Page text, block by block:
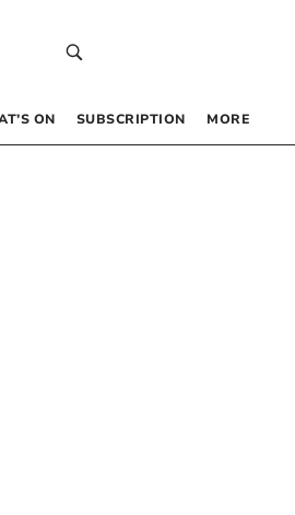
ON SUBSCRIPTION MORE